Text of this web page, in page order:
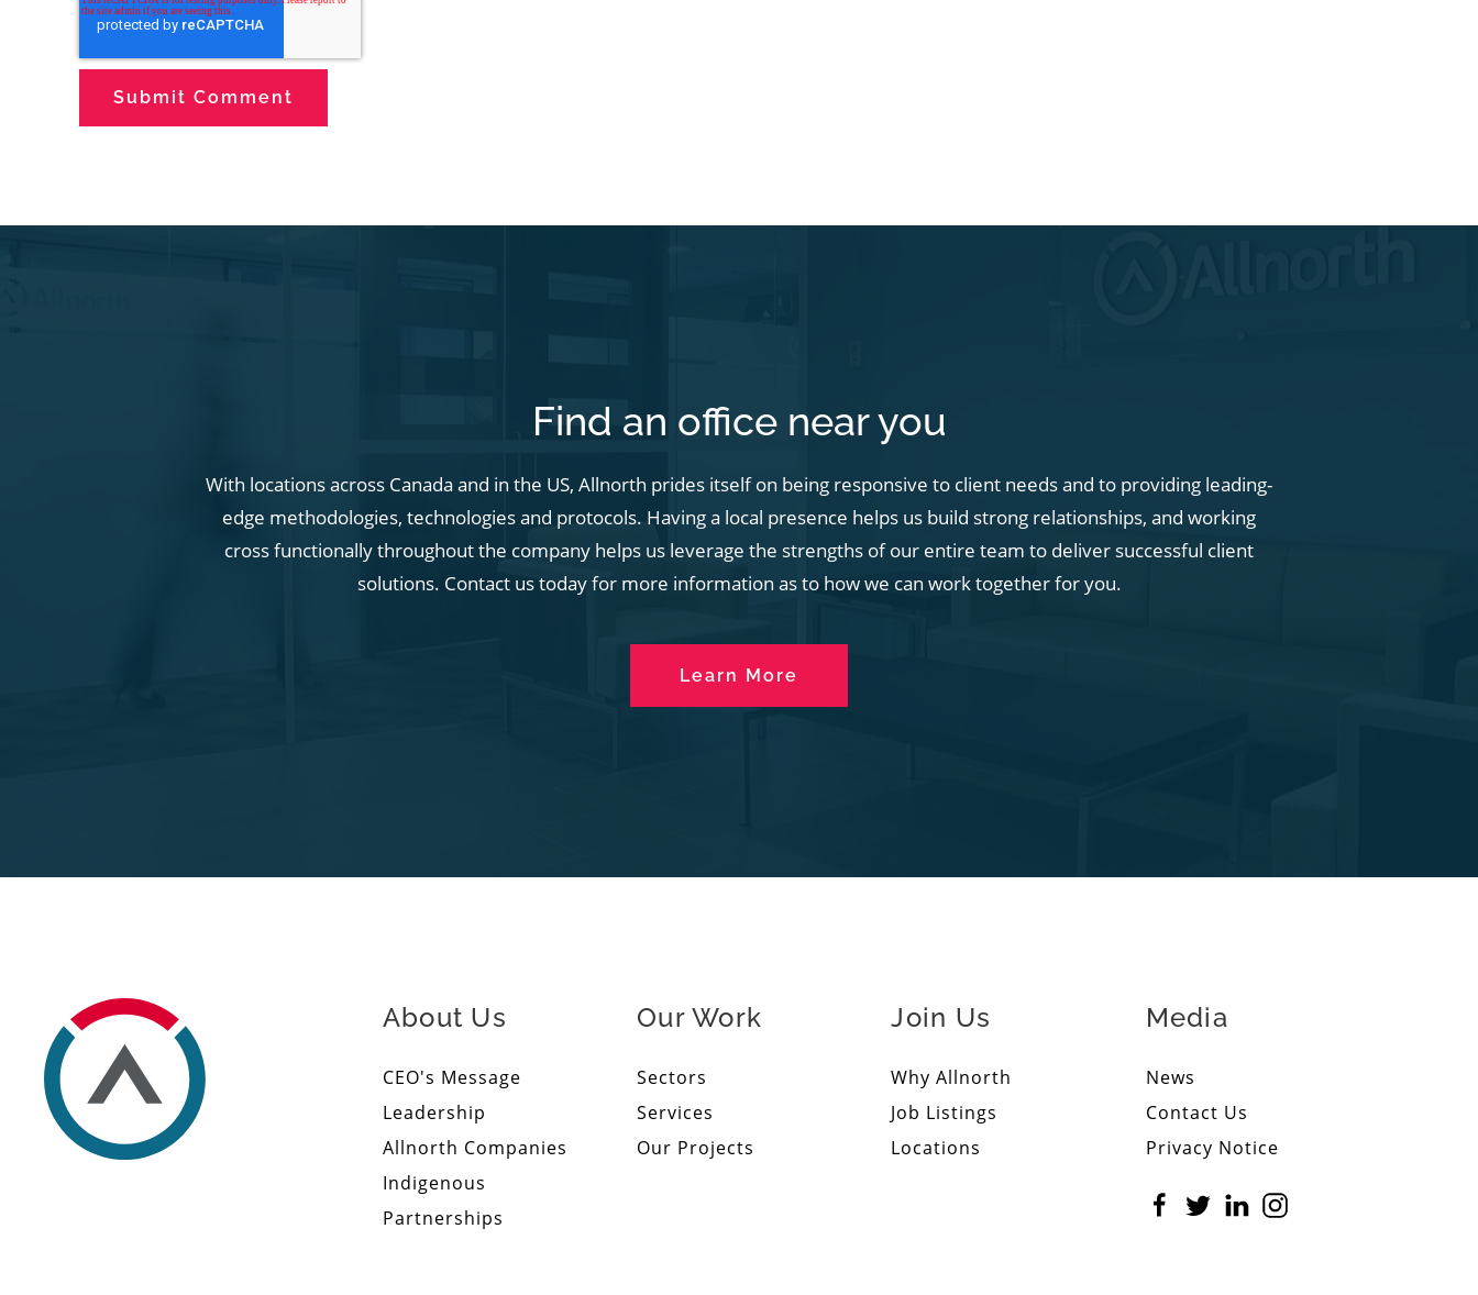
Find an office near you
With locations across Canada and in the US, Allnorth prides itself on being responsive to client needs and to providing leading-
edge methodologies, technologies and protocols. Having a local presence helps us build strong relationships, and working
cross functionally throughout the company helps us leverage the strengths of our entire team to deliver successful client
solutions. Contact us today for more information as to how we can work together for you.
Learn More
About Us
CEO's Message
Leadership
Allnorth Companies
Indigenous
Partnerships
Our Work
Sectors
Services
Our Projects
Join Us
Why Allnorth
Job Listings
Locations
Media
News
Contact Us
Privacy Notice